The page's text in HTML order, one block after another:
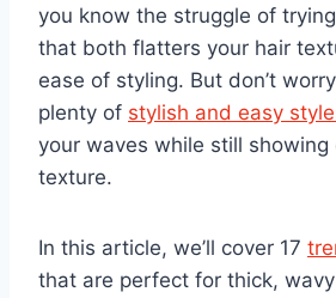
you know the struggle of
that both flatters your hair
ease of styling. But don’t
plenty of stylish and easy
your waves while still
texture.
In this article, we’ll cover 17
that are perfect for thick,